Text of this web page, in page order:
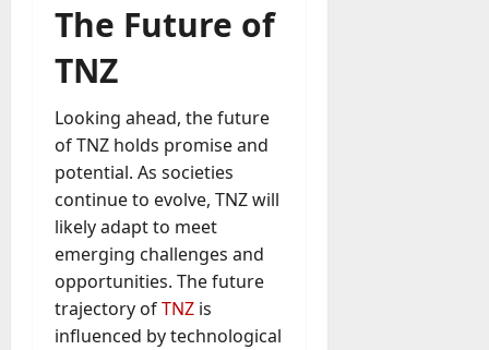
The Future of
TNZ
Looking ahead, the future
of TNZ holds promise and
potential. As societies
continue to evolve, TNZ will
likely adapt to meet
emerging challenges and
opportunities. The future
trajectory ofTNZ is
influenced by technological